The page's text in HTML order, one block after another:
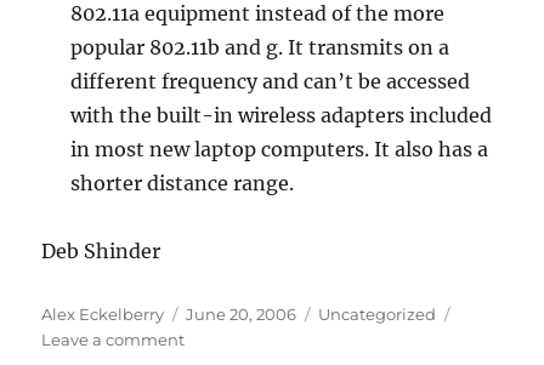
802.11a equipment instead of the more
popular 802.11b and g. It transmits on a
different frequency and can’t be accessed
with the built-in wireless adapters included
in most new laptop computers. It also has a
shorter distance range.
Deb Shinder
Author
Alex Eckelberry
Posted
June 20, 2006 Categories
Uncategorized
Leave a commenton